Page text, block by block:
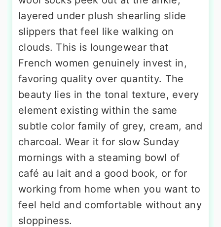
layered under plush shearling slide
slippers that feel like walking on
clouds. This is loungewear that
French women genuinely invest in,
favoring quality over quantity. The
beauty lies in the tonal texture, every
element existing within the same
subtle color family of grey, cream, and
charcoal. Wear it for slow Sunday
mornings with a steaming bowl of
café au lait and a good book, or for
working from home when you want to
feel held and comfortable without any
sloppiness.